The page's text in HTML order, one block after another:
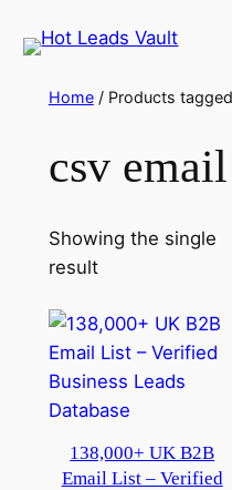
to
Home/ Products tagged
csv
Showing the single
result
138,000+ UK B2B
Email List – Verified